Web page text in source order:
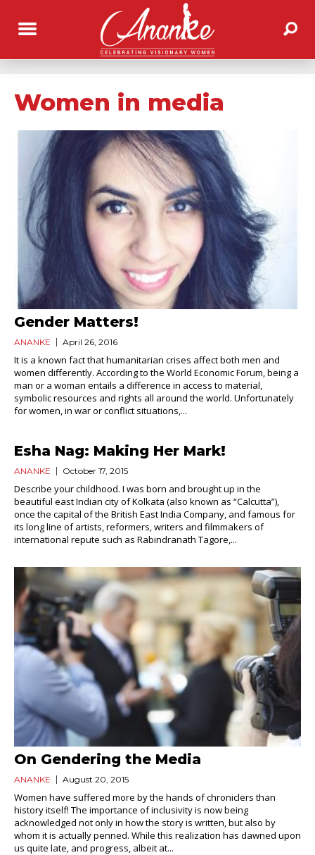
Women in media
Gender Matters!
ANANKE April 26, 2016
It is a known fact that humanitarian crises affect both men and
women differently. According to the World Economic Forum, being a
man or a woman entails a difference in access to material,
symbolic resources and rights all around the world. Unfortunately
for women, in war or conflict situations,...
Esha Nag: Making Her Mark!
ANANKE October 17, 2015
Describe your childhood. I was born and brought up in the
beautiful east Indian city of Kolkata (also known as “Calcutta”),
once the capital of the British East India Company, and famous for
its long line of artists, reformers, writers and filmmakers of
international repute such as Rabindranath Tagore,...
On Gendering the Media
ANANKE August 20, 2015
Women have suffered more by the hands of chroniclers than
history itself! The importance of inclusivity is now being
acknowledged not only in how the story is written, but also by
whom it is actually penned. While this realization has dawned upon
us quite late, and progress, albeit at...